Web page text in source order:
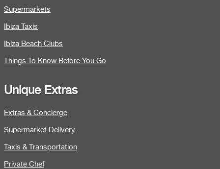
Supermarkets
Ibiza Taxis
Ibiza Beach Clubs
Things To Know Before You Go
Unique Extras
Extras & Concierge
Supermarket Delivery
Taxis & Transportation
Private Chef